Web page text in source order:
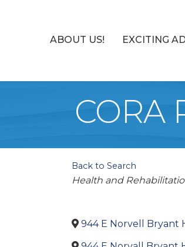
ABOUT US! EXCITING
CORA
Back to Search
Categories
Health and
944 E Norvell Bryant